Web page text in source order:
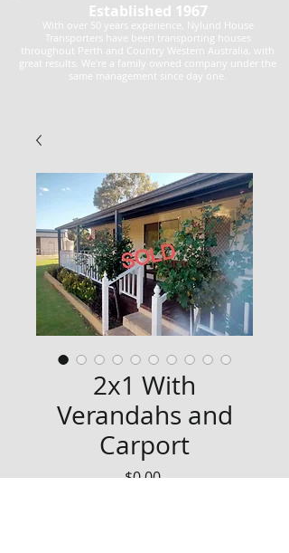
Established 1967
With over 50 years experience, Nylund House
Transporters have been transporting houses
throughout Perth and Country Western Australia, with
great results. We're a family owned company under the
same management since day one.
2x1 With
Verandahs and
Carport
$0.00Price